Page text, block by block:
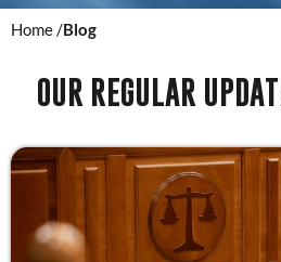
Home /Blog
OUR REGULAR